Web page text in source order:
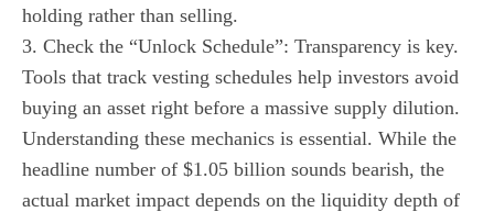
holding rather than selling.
3. Check the “Unlock Schedule”: Transparency is key.
Tools that track vesting schedules help investors avoid
buying an asset right before a massive supply dilution.
Understanding these mechanics is essential. While the
headline number of $1.05 billion sounds bearish, the
actual market impact depends on the liquidity depth of